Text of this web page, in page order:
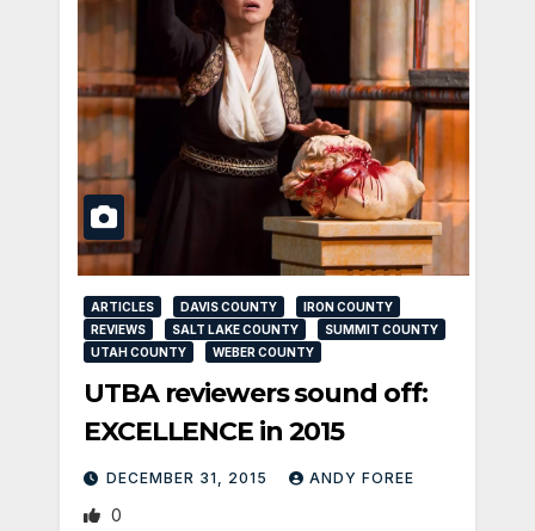
ARTICLES DAVIS COUNTY
IRON COUNTY
REVIEWS
SALT LAKE COUNTY
SUMMIT COUNTY
UTAH COUNTY
WEBER COUNTY
UTBA reviewers sound off:
EXCELLENCE in 2015
DECEMBER 31, 2015 ANDY FOREE
0